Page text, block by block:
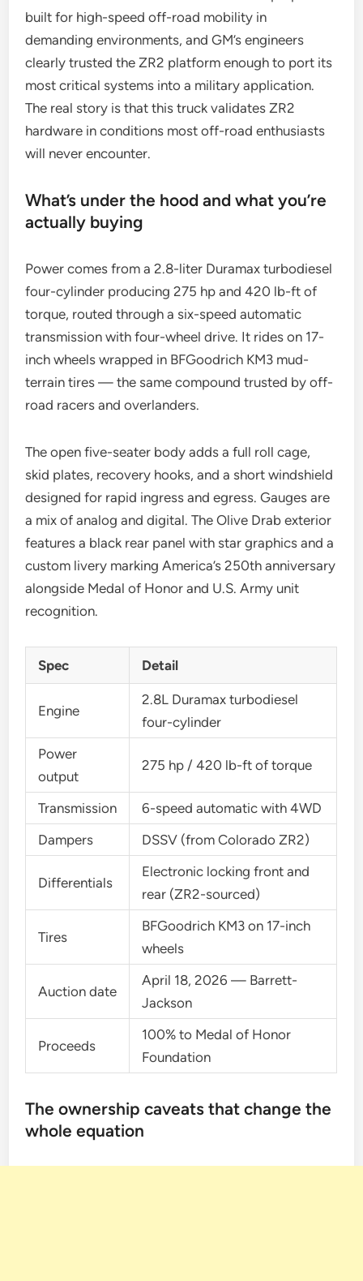
built for high-speed off-road mobility in
demanding environments, and GM’s engineers
clearly trusted the ZR2 platform enough to port its
most critical systems into a military application.
The real story is that this truck validates ZR2
hardware in conditions most off-road enthusiasts
will never encounter.
What’s under the hood and what you’re
actually buying
Power comes from a 2.8-liter Duramax turbodiesel
four-cylinder producing 275 hp and 420 lb-ft of
torque, routed through a six-speed automatic
transmission with four-wheel drive. It rides on 17-
inch wheels wrapped in BFGoodrich KM3 mud-
terrain tires — the same compound trusted by off-
road racers and overlanders.
The open five-seater body adds a full roll cage,
skid plates, recovery hooks, and a short windshield
designed for rapid ingress and egress. Gauges are
a mix of analog and digital. The Olive Drab exterior
features a black rear panel with star graphics and a
custom livery marking America’s 250th anniversary
alongside Medal of Honor and U.S. Army unit
recognition.
Spec Detail
Engine
2.8L Duramax turbodiesel
four-cylinder
Power
output
275 hp / 420 lb-ft of torque
Transmission
6-speed automatic with 4WD
Dampers
DSSV (from Colorado ZR2)
Differentials
Electronic locking front and
rear (ZR2-sourced)
Tires
BFGoodrich KM3 on 17-inch
wheels
Auction date
April 18, 2026 — Barrett-
Jackson
Proceeds
100% to Medal of Honor
Foundation
The ownership caveats that change the
whole equation